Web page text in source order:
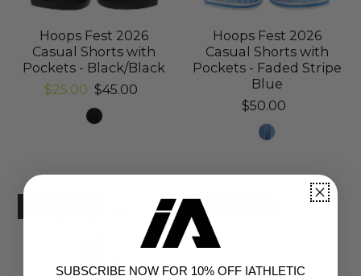
Hoops Fest 2026
Casual Shorts with
Pockets - Black/Black
$25.00 $45.00
Hoops Fest 2026
Casual Shorts with
Pockets - Faded Stripe
Blue
$50.00
Coming Soon
SUBSCRIBE NOW FOR 10% OFF IATHLETIC